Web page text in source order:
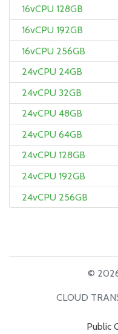
16vCPU 128GB
16vCPU 192GB
16vCPU 256GB
24vCPU 24GB
24vCPU 32GB
24vCPU 48GB
24vCPU 64GB
24vCPU 128GB
24vCPU 192GB
24vCPU 256GB
©
CLOUD
Public